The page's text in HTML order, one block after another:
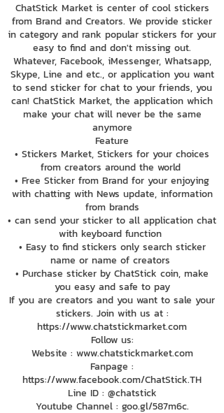
ChatStick Market is center of cool stickers
from Brand and Creators. We provide sticker
in category and rank popular stickers for your
easy to find and don't missing out.
Whatever, Facebook, iMessenger, Whatsapp,
Skype, Line and etc., or application you want
to send sticker for chat to your friends, you
can! ChatStick Market, the application which
make your chat will never be the same
anymore
Feature
• Stickers Market, Stickers for your choices
from creators around the world
• Free Sticker from Brand for your enjoying
with chatting with News update, information
from brands
• can send your sticker to all application chat
with keyboard function
• Easy to find stickers only search sticker
name or name of creators
• Purchase sticker by ChatStick coin, make
you easy and safe to pay
If you are creators and you want to sale your
stickers. Join with us at :
https://www.chatstickmarket.com
Follow us:
Website : www.chatstickmarket.com
Fanpage :
https://www.facebook.com/ChatStick.TH
Line ID : @chatstick
Youtube Channel : goo.gl/587m6c.